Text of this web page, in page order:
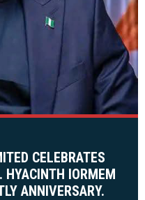
CELEBRATES
HYACINTH IORMEM
ANNIVERSARY.